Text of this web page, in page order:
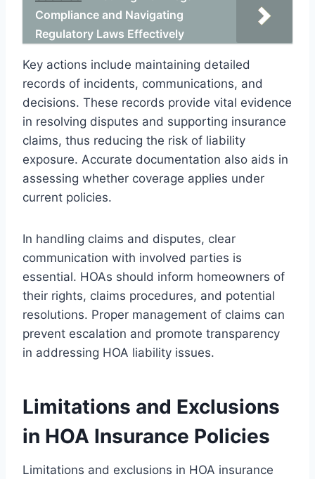
Compliance and Navigating
Regulatory Laws Effectively
Key actions include maintaining detailed
records of incidents, communications, and
decisions. These records provide vital evidence
in resolving disputes and supporting insurance
claims, thus reducing the risk of liability
exposure. Accurate documentation also aids in
assessing whether coverage applies under
current policies.
In handling claims and disputes, clear
communication with involved parties is
essential. HOAs should inform homeowners of
their rights, claims procedures, and potential
resolutions. Proper management of claims can
prevent escalation and promote transparency
in addressing HOA liability issues.
Limitations and Exclusions
in HOA Insurance Policies
Limitations and exclusions in HOA insurance